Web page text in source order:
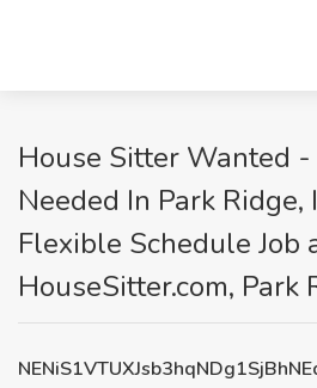
House Sitter Wanted
Needed In Park
Flexible Schedule Job
HouseSitter.com, Park